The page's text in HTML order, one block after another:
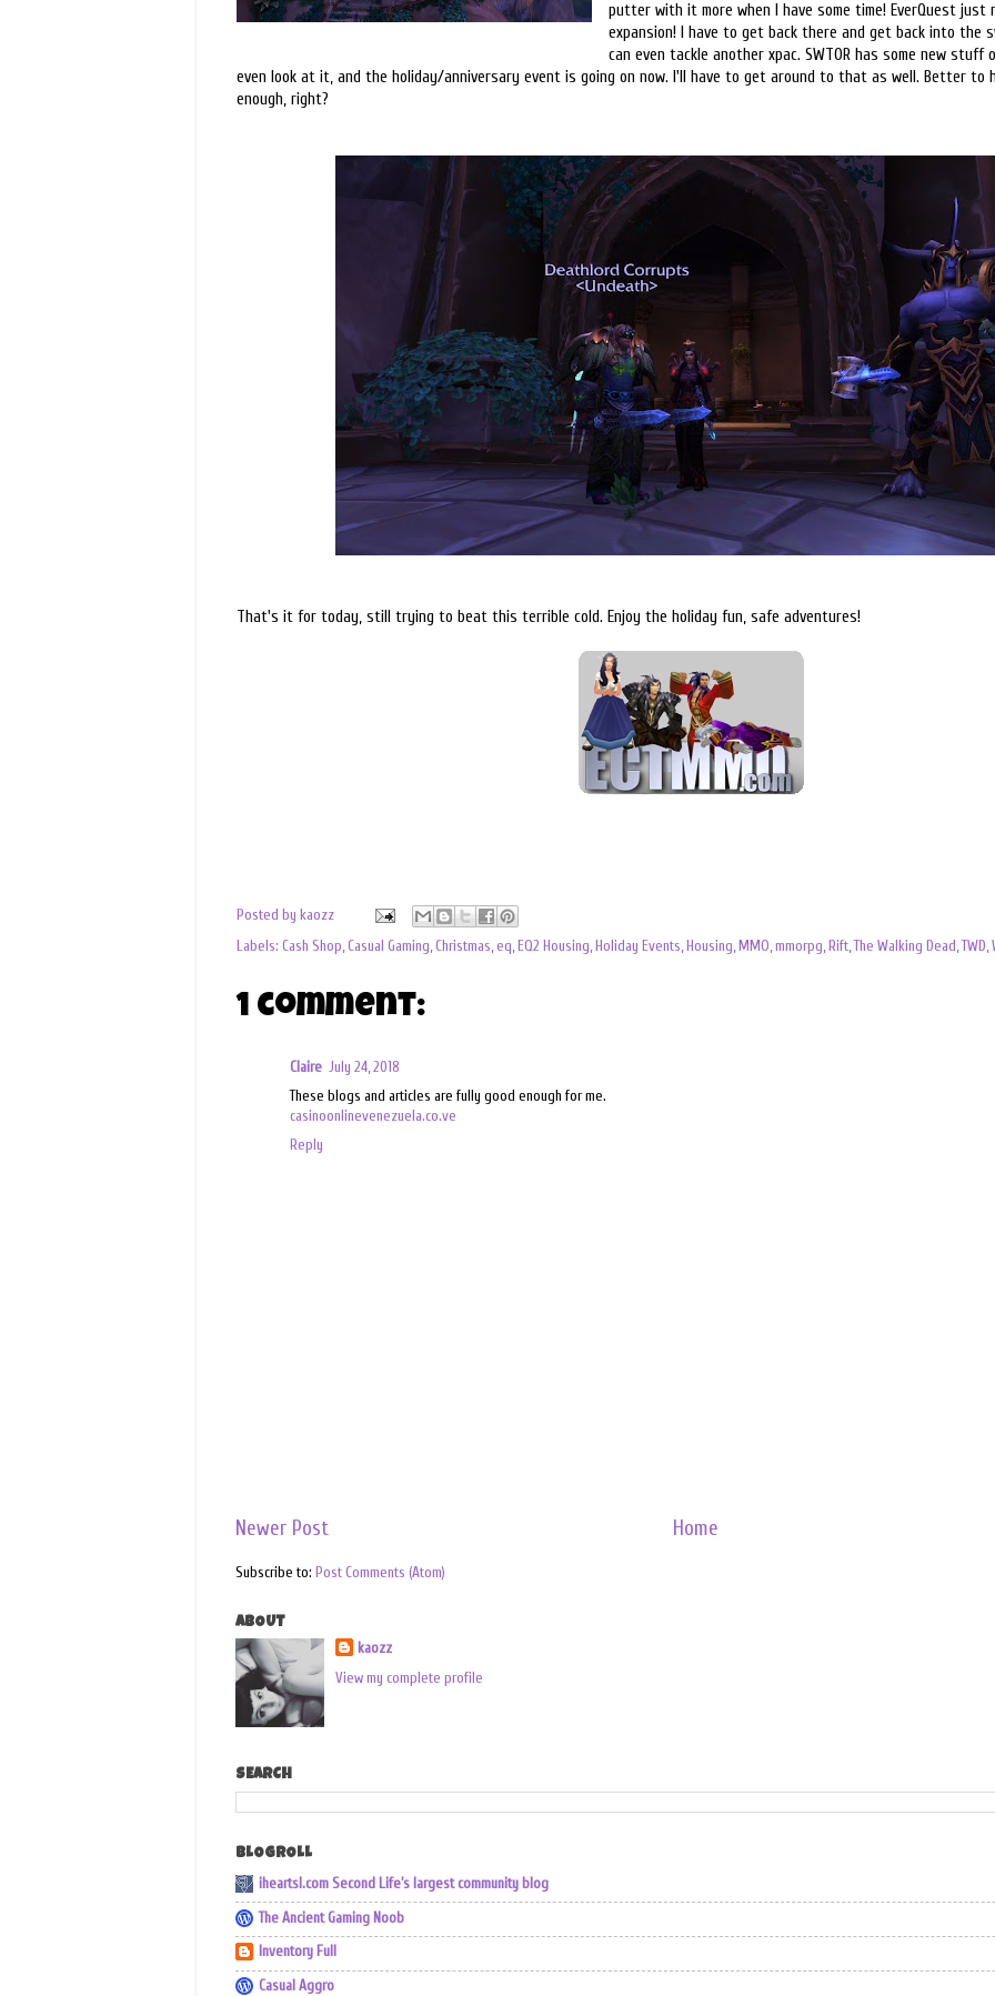
putter with it more when I have some time! EverQuest just
expansion! I have to get back there and get back into the
can even tackle another xpac. SWTOR has some new
even look at it, and the holiday/anniversary event is going on now. I'll have to get around to that as well. Better to
enough, right?
That's it for today, still trying to beat this terrible cold. Enjoy the holiday fun, safe adventures!
Posted by kaozz
Labels: Cash Shop,Casual Gaming,Christmas,eq, EQ2 Housing, Holiday Events, Housing, MMO,mmorpg, Rift,The Walking Dead,TWD,
1 comment:
Claire July 24, 2018
These blogs and articles are fully good enough for me.
casinoonlinevenezuela.co.ve
Reply
Newer Post Home
Subscribe to: Post Comments (Atom)
ABOUT
kaozz
View my complete profile
SEARCH
BLOGROLL
iheartsl.com Second Life's largest community blog
The Ancient Gaming Noob
Inventory Full
Casual Aggro